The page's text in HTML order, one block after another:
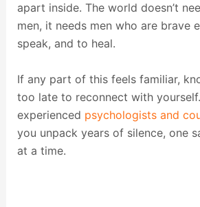
apart inside. The world doesn’t
men, it needs men who are brave
speak, and to heal.
If any part of this feels familiar,
too late to reconnect with yourself.
experienced psychologists and
you unpack years of silence, one
at a time.